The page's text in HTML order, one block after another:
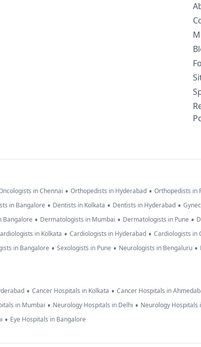
in Chennai • Orthopedists in Hyderabad • Orthopedists in
in Bangalore • Dentists in Kolkata • Dentists in Hyderabad •
Bangalore • Dermatologists in Mumbai • Dermatologists in Pune •
in Kolkata • Cardiologists in Hyderabad • Cardiologists in
in Bangalore • Sexologists in Pune • Neurologists in Bengaluru •
• Cancer Hospitals in Kolkata • Cancer Hospitals in
in Mumbai • Neurology Hospitals in Delhi • Neurology Hospitals
• Eye Hospitals in Bangalore